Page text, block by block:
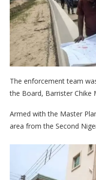
The enforcement team
the Board, Barrister Chike
Armed with the Master
area from the Second